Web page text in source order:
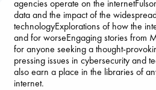
€
Sunrise on the
Reaping
Collins, Suzanne
paperback
€15.99
agencies operate on the
data and the impact of the
technologyExplorations of how the
and for worseEngaging stories from
for anyone seeking a thought-
pressing issues in cybersecurity and
also earn a place in the libraries of
internet.